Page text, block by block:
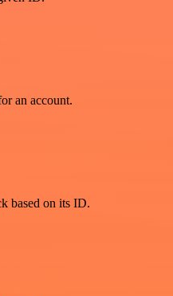
an account.
based on its ID.